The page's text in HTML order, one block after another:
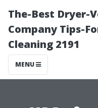
The-Best Dryer-
Company Tips-
Cleaning 2191
MENU